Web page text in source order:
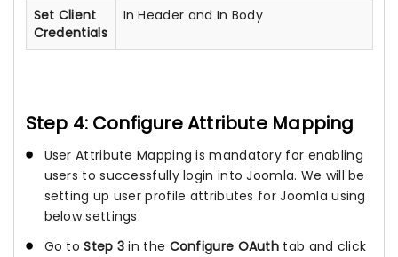
Set Client
Credentials
In Header and In Body
Step 4: Configure Attribute Mapping
User Attribute Mapping is mandatory for enabling
users to successfully login into Joomla. We will be
setting up user profile attributes for Joomla using
below settings.
Go toStep 3 in the Configure OAuth tab and click